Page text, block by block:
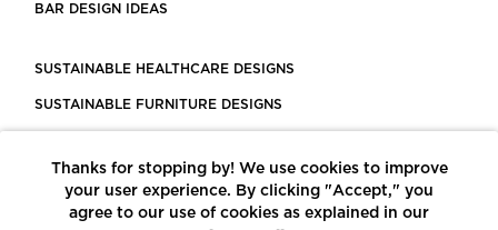
BAR DESIGN IDEAS
SUSTAINABLE HEALTHCARE DESIGNS
SUSTAINABLE FURNITURE DESIGNS
LEED CERTIFIED PROJECTS
CONSTRUCTION SOLUTIONS
Thanks for stopping by! We use cookies to improve
your user experience. By clicking "Accept," you
agree to our use of cookies as explained in our